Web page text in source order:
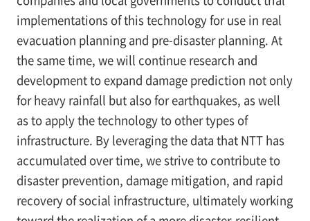
implementations of this technology for use in real
evacuation planning and pre-disaster planning. At
the same time, we will continue research and
development to expand damage prediction not only
for heavy rainfall but also for earthquakes, as well
as to apply the technology to other types of
infrastructure. By leveraging the data that NTT has
accumulated over time, we strive to contribute to
disaster prevention, damage mitigation, and rapid
recovery of social infrastructure, ultimately working